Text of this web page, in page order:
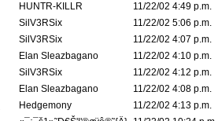
HUNTR-KILLR
11/22/02 4:49 p.m.
SilV3RSix
11/22/02 5:06 p.m.
SilV3RSix
11/22/02 4:07 p.m.
Elan Sleazbagano
11/22/02 4:10 p.m.
SilV3RSix
11/22/02 4:12 p.m.
Elan Sleazbagano
11/22/02 4:08 p.m.
Hedgemony
11/22/02 4:13 p.m.